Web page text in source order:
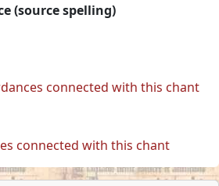
(source spelling)
connected with this chant
connected with this chant